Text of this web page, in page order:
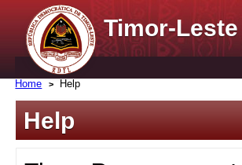
Timor-
Home Help
Help